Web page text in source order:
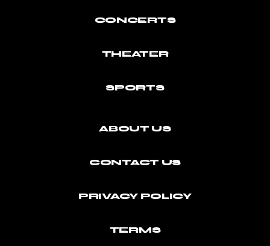
CONCERTS
THEATER
SPORTS
ABOUT US
CONTACT US
PRIVACY POLICY
TERMS